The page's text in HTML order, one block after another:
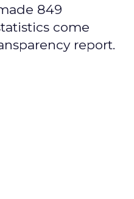
849
come
report.